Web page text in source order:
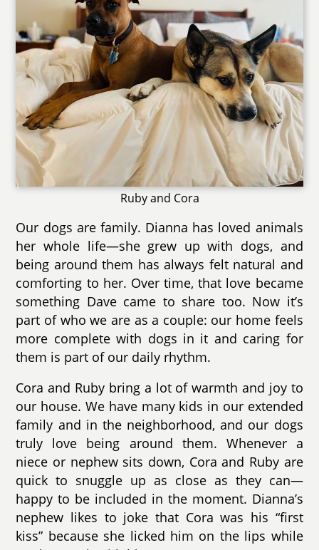
Ruby and Cora
Our dogs are family. Dianna has loved animals
her whole life—she grew up with dogs, and
being around them has always felt natural and
comforting to her. Over time, that love became
something Dave came to share too. Now it’s
part of who we are as a couple: our home feels
more complete with dogs in it and caring for
them is part of our daily rhythm.
Cora and Ruby bring a lot of warmth and joy to
our house. We have many kids in our extended
family and in the neighborhood, and our dogs
truly love being around them. Whenever a
niece or nephew sits down, Cora and Ruby are
quick to snuggle up as close as they can—
happy to be included in the moment. Dianna’s
nephew likes to joke that Cora was his “first
kiss” because she licked him on the lips while